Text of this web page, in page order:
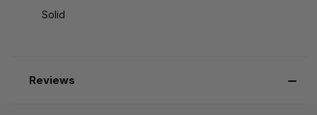
Solid
Reviews